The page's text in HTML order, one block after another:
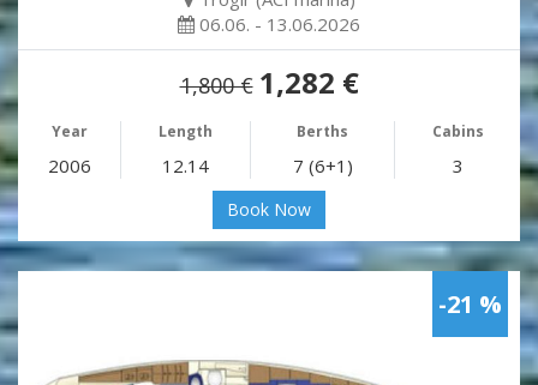
06.06. - 13.06.2026
1,800 € 1,282 €
Year Length Berths Cabins
2006 12.14 7 (6+1) 3
Book Now
-21 %